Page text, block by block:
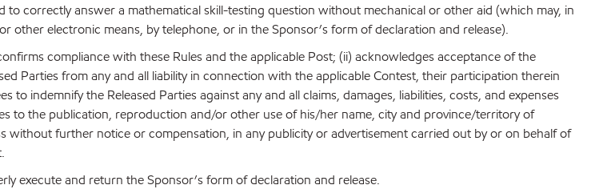
correctly answer a mathematical skill-testing question without mechanical or other aid (which may, in
other electronic means, by telephone, or in the Sponsor’s form of declaration and release).
compliance with these Rules and the applicable Post; (ii) acknowledges acceptance of the
Parties from any and all liability in connection with the applicable Contest, their participation therein
indemnify the Released Parties against any and all claims, damages, liabilities, costs, and expenses
to the publication, reproduction and/or other use of his/her name, city and province/territory of
further notice or compensation, in any publicity or advertisement carried out by or on behalf of
execute and return the Sponsor’s form of declaration and release.